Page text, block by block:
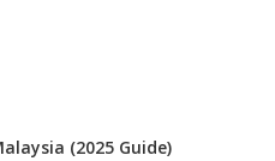
(2025 Guide)